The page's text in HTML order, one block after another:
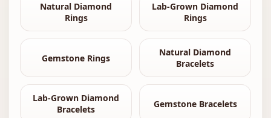
Natural Diamond
Rings
Lab-Grown Diamond
Rings
Gemstone Rings
Natural Diamond
Bracelets
Lab-Grown Diamond
Bracelets
Gemstone Bracelets